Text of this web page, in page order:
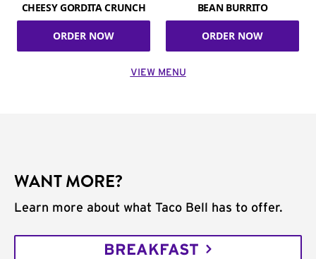
CHEESY GORDITA CRUNCH
ORDER NOW
BEAN BURRITO
ORDER NOW
VIEW MENU
WANT MORE?
Learn more about what Taco Bell has to offer.
BREAKFAST